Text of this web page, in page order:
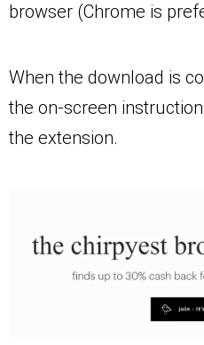
browser (Chrome is
When the download is
the on-screen
the extension.